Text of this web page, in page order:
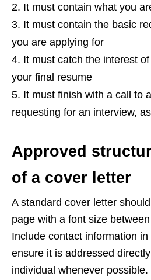
It must contain what you
It must contain the basic
you are applying for
It must catch the interest
your final resume
It must finish with a call to
requesting for an interview,
Approved
of a cover letter
A standard cover letter
page with a font size
Include contact information
ensure it is addressed
individual whenever possible.